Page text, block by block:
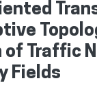
Traffic
Fields